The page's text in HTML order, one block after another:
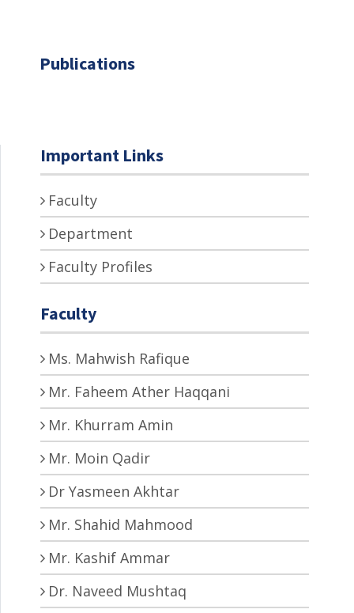
Publications
Important Links
Faculty
Department
Faculty Profiles
Faculty
Ms. Mahwish Rafique
Mr. Faheem Ather Haqqani
Mr. Khurram Amin
Mr. Moin Qadir
Dr Yasmeen Akhtar
Mr. Shahid Mahmood
Mr. Kashif Ammar
Dr. Naveed Mushtaq